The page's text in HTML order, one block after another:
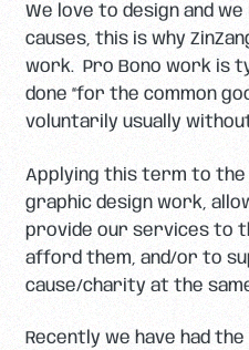
We love to design and
causes, this is why
work. Pro Bono work is
done “for the common
voluntarily usually
Applying this term to
graphic design work,
provide our services to
afford them, and/or to
cause/charity at the
Recently we have had